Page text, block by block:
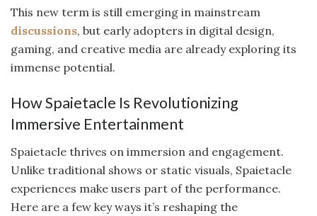
This new term is still emerging in mainstream
discussions, but early adopters in digital design,
gaming, and creative media are already exploring its
immense potential.
How Spaietacle Is Revolutionizing
Immersive Entertainment
Spaietacle thrives on immersion and engagement.
Unlike traditional shows or static visuals, Spaietacle
experiences make users part of the performance.
Here are a few key ways it’s reshaping the